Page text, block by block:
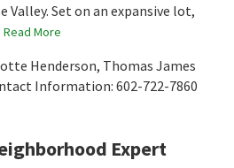
Valley. Set on an expansive lot,
Read More
Henderson, Thomas James
Information: 602-722-7860
Expert